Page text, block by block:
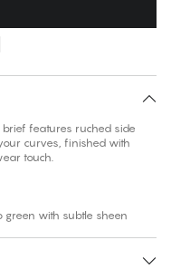
brief features ruched side
curves, finished with
touch.
with subtle sheen